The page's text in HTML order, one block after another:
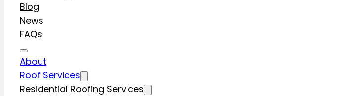
Blog
News
FAQs
About
Roof Services
Residential Roofing Services